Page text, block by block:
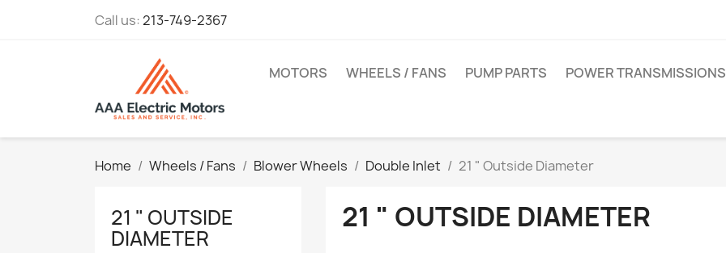
Call us:213-749-2367
MOTORS WHEELS / FANS PUMP PARTS POWER TRANSMISSIONS
Home Wheels / Fans Blower Wheels Double Inlet 21 " Outside Diameter
21 " OUTSIDE
DIAMETER
21 " OUTSIDE DIAMETER